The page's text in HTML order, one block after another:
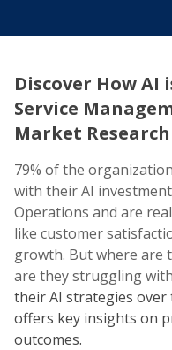
Discover How
Service
Market
79% of the
with their AI
Operations and are
like customer
growth. But where are
are they struggling
their AI strategies
offers key insights on
outcomes.